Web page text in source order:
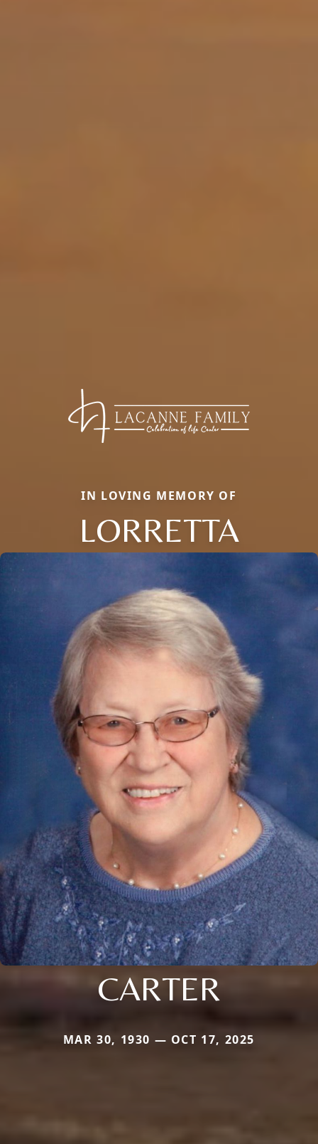
IN LOVING MEMORY OF
LORRETTA
CARTER
MAR 30, 1930 — OCT 17, 2025